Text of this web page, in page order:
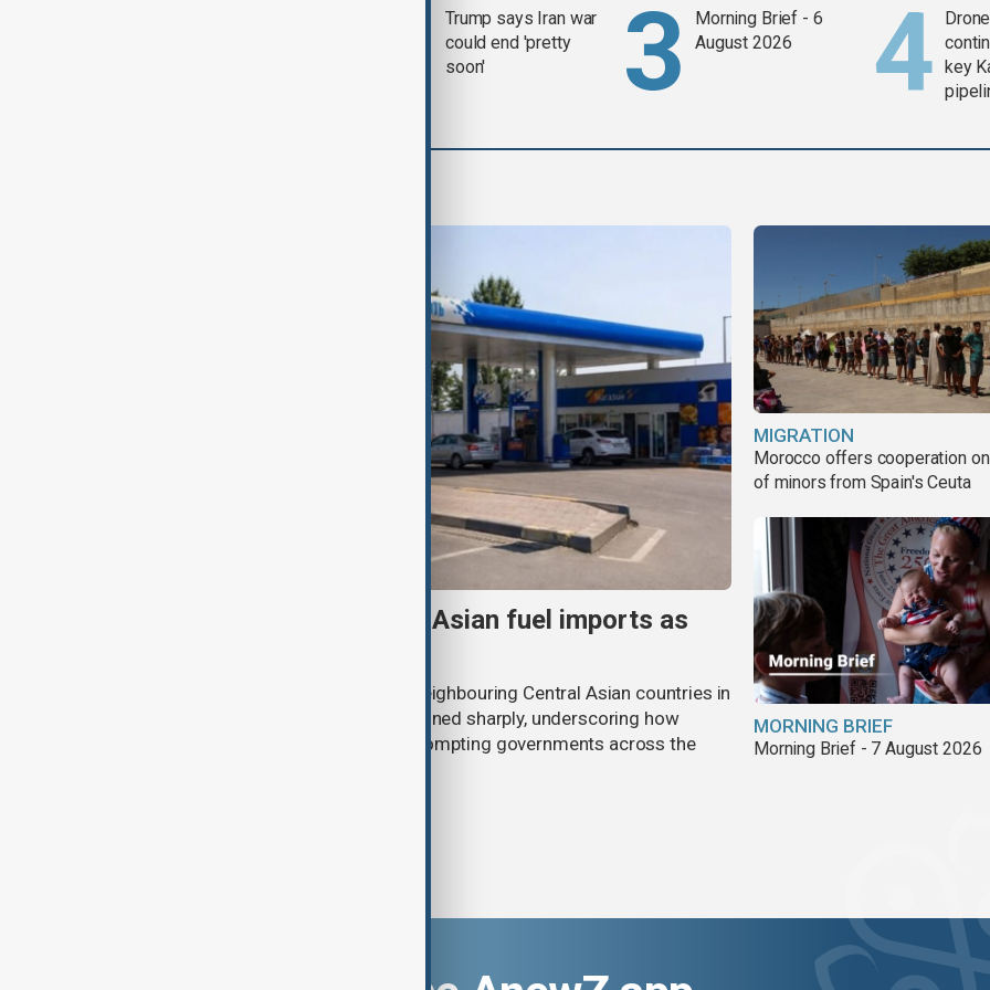
Trump says Iran war
could end 'pretty
soon'
Morning Brief - 6
August 2026
key
Tajikistan boosts Central Asian fuel imports as
Tajikistan tripled fuel imports from neighbouring Central Asian countries in
July after deliveries from Russia declined sharply, underscoring how
disruptions to Russian exports are prompting governments across the
MIGRATION
Morocco offers cooperation
of minors from Spain's Ceuta
MORNING BRIEF
Morning Brief - 7 August 2026